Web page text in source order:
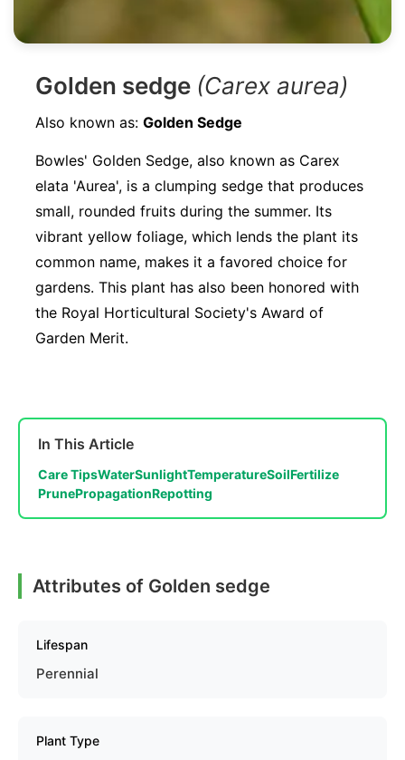
Golden sedge (Carex aurea)
Also known as: Golden Sedge
Bowles' Golden Sedge, also known as Carex
elata 'Aurea', is a clumping sedge that produces
small, rounded fruits during the summer. Its
vibrant yellow foliage, which lends the plant its
common name, makes it a favored choice for
gardens. This plant has also been honored with
the Royal Horticultural Society's Award of
Garden Merit.
In This Article
Care TipsWaterSunlightTemperatureSoilFertilize
PrunePropagationRepotting
Attributes of Golden sedge
Lifespan
Perennial
Plant Type